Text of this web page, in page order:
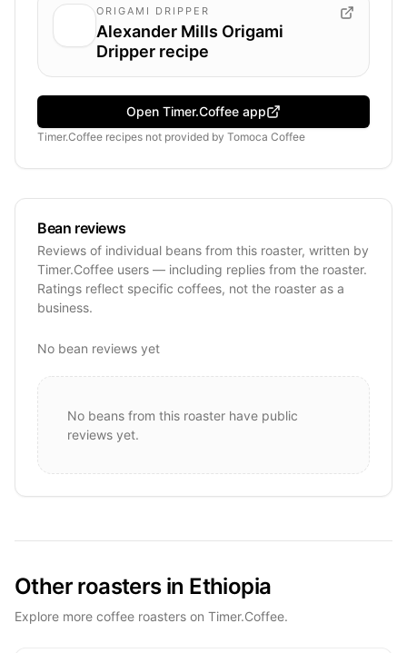
ORIGAMI DRIPPER
Alexander Mills Origami
Dripper recipe
Open Timer.Coffee app
Timer.Coffee recipes not provided by Tomoca Coffee
Bean reviews
Reviews of individual beans from this roaster, written by
Timer.Coffee users — including replies from the roaster.
Ratings reflect specific coffees, not the roaster as a
business.
No bean reviews yet
No beans from this roaster have public
reviews yet.
Other roasters in Ethiopia
Explore more coffee roasters on Timer.Coffee.